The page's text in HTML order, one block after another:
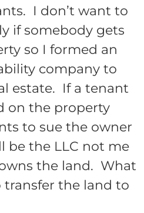
I don’t want to
if somebody gets
so I formed an
company to
estate. If a tenant
on the property
to sue the owner
be the LLC not me
the land. What
transfer the land to